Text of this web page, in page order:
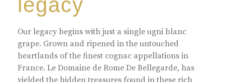
legacy
Our legacy begins with just a single ugni blanc
grape. Grown and ripened in the untouched
heartlands of the finest cognac appellations in
France. Le Domaine de Rome De Bellegarde, has
yielded the hidden treasures found in these rich